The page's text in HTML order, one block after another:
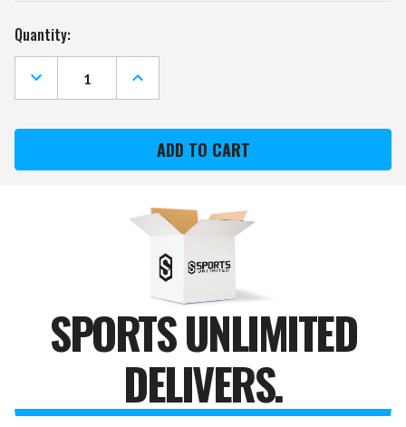
Current
Stock:
Quantity:
DECREASE
QUANTITY
OF
BRONCOS
ROADIE
INCREASE
QUANTITY
OF
BRONCOS
ROADIE
SPORTS UNLIMITED
DELIVERS.